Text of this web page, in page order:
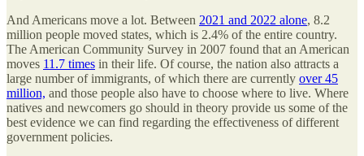
And Americans move a lot. Between 2021 and 2022 alone, 8.2
million people moved states, which is 2.4% of the entire country.
The American Community Survey in 2007 found that an American
moves 11.7 times in their life. Of course, the nation also attracts a
large number of immigrants, of which there are currently over 45
million, and those people also have to choose where to live. Where
natives and newcomers go should in theory provide us some of the
best evidence we can find regarding the effectiveness of different
government policies.